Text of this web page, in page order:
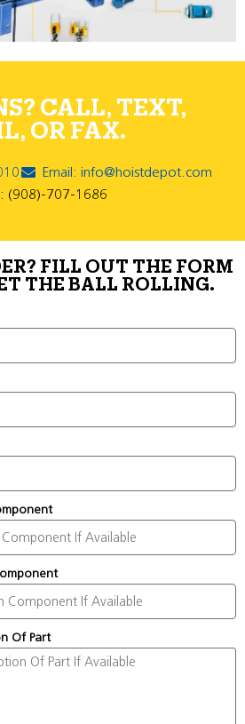
CALL, TEXT,
OR FAX.
Email: info@hoistdepot.com
(908)-707-1686
FILL OUT THE FORM
THE BALL ROLLING.
Of Part